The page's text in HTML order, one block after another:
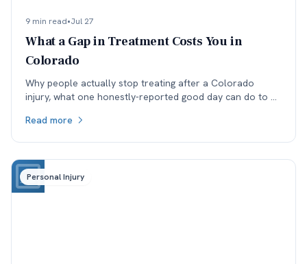
9 min read•Jul 27
What a Gap in Treatment Costs You in
Colorado
Why people actually stop treating after a Colorado
injury, what one honestly-reported good day can do to a
specialist's office before it lands in the negotiation.
Read more
Personal Injury